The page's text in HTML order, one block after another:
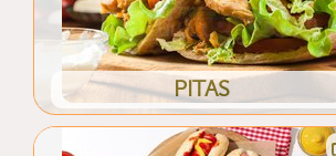
PITAS